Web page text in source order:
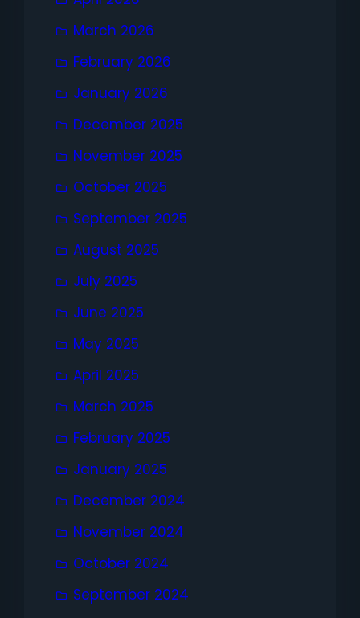
March 2026
February 2026
January 2026
December 2025
November 2025
October 2025
September 2025
August 2025
July 2025
June 2025
May 2025
April 2025
March 2025
February 2025
January 2025
December 2024
November 2024
October 2024
September 2024